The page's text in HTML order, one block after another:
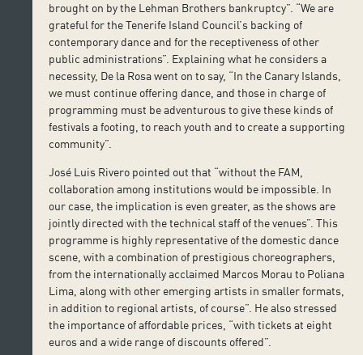
brought on by the Lehman Brothers bankruptcy”. “We are
grateful for the Tenerife Island Council’s backing of
contemporary dance and for the receptiveness of other
public administrations”. Explaining what he considers a
necessity, De la Rosa went on to say, “In the Canary Islands,
we must continue offering dance, and those in charge of
programming must be adventurous to give these kinds of
festivals a footing, to reach youth and to create a supporting
community”.
José Luis Rivero pointed out that “without the FAM,
collaboration among institutions would be impossible. In
our case, the implication is even greater, as the shows are
jointly directed with the technical staff of the venues”. This
programme is highly representative of the domestic dance
scene, with a combination of prestigious choreographers,
from the internationally acclaimed Marcos Morau to Poliana
Lima, along with other emerging artists in smaller formats,
in addition to regional artists, of course”. He also stressed
the importance of affordable prices, “with tickets at eight
euros and a wide range of discounts offered”.